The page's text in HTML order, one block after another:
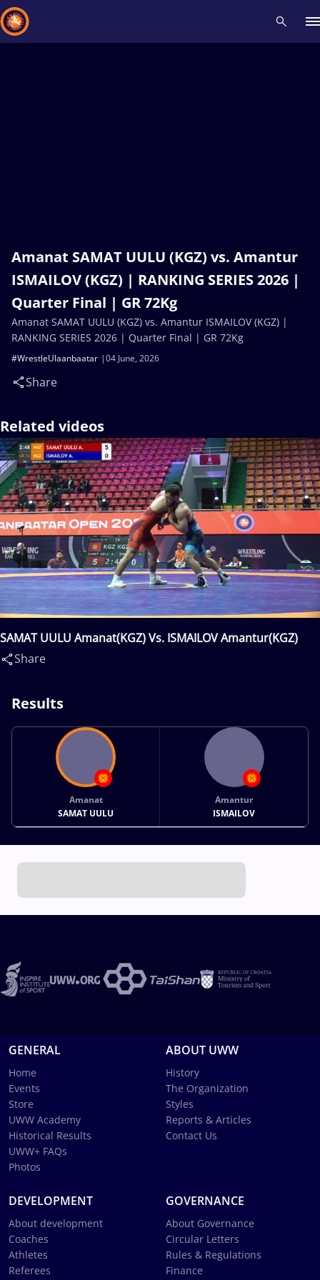
Amanat SAMAT UULU (KGZ) vs. Amantur
ISMAILOV (KGZ) | RANKING SERIES 2026 |
Quarter Final | GR 72Kg
04 June, 2026
#WrestleUlaanbaatar
Share
Amanat SAMAT UULU (KGZ) vs. Amantur ISMAILOV (KGZ) |
RANKING SERIES 2026 | Quarter Final | GR 72Kg
Related videos
SAMAT UULU Amanat(KGZ) Vs. ISMAILOV Amantur(KGZ)
Share
Results
Amanat
SAMAT UULU
Amantur
ISMAILOV
GENERAL
Home
Events
Store
UWW Academy
Historical Results
UWW+ FAQs
Photos
ABOUT UWW
History
The Organization
Styles
Reports & Articles
Contact Us
DEVELOPMENT
About development
Coaches
Athletes
Referees
GOVERNANCE
About Governance
Circular Letters
Rules & Regulations
Finance